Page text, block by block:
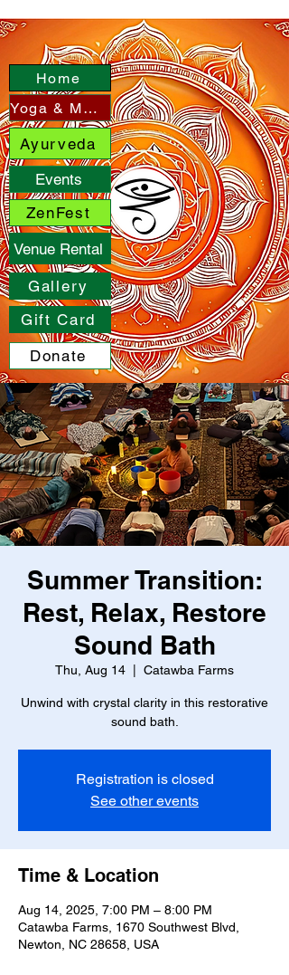
Home
Yoga & More
Ayurveda
Events
ZenFest
Venue Rental
Gallery
Gift Card
Donate
Summer Transition:
Rest, Relax, Restore
Sound Bath
Thu, Aug 14 Catawba Farms
Unwind with crystal clarity in this restorative
sound bath.
Registration is closed
See other events
Time & Location
Aug 14, 2025, 7:00 PM – 8:00 PM
Catawba Farms, 1670 Southwest Blvd,
Newton, NC 28658, USA